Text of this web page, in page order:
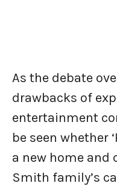
As the debate
drawbacks of
entertainment
be seen whether
a new home and
Smith family’s